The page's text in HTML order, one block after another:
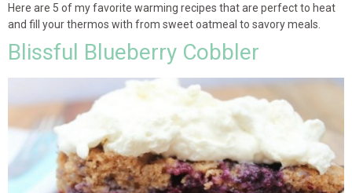
Here are 5 of my favorite warming recipes that are perfect to heat
and fill your thermos with from sweet oatmeal to savory meals.
Blissful Blueberry Cobbler